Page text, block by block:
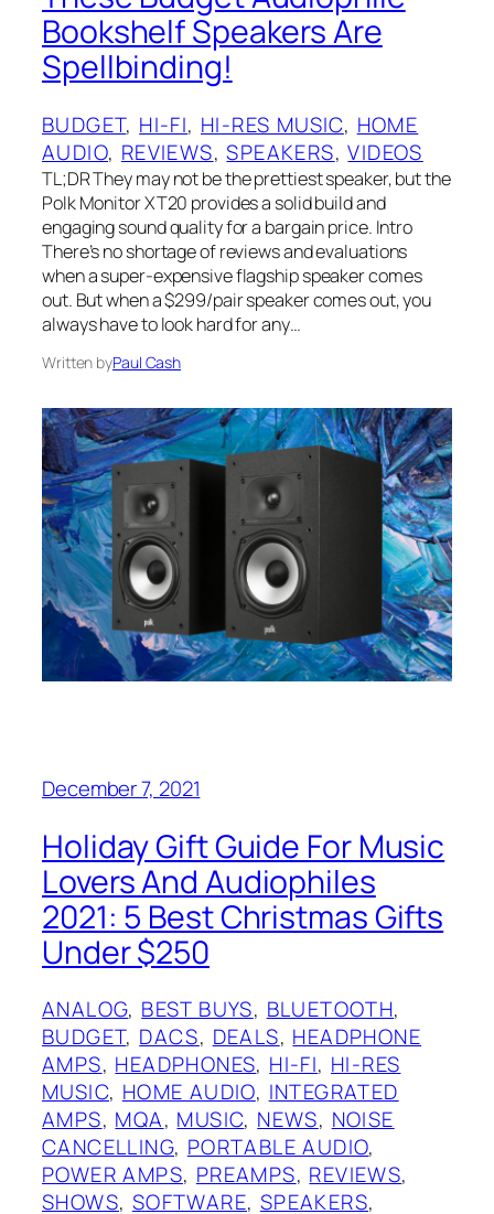
Bookshelf Speakers Are
Spellbinding!
BUDGET, HI-FI, HI-RES MUSIC, HOME
AUDIO, REVIEWS, SPEAKERS, VIDEOS
TL;DR They may not be the prettiest speaker, but the
Polk Monitor XT20 provides a solid build and
engaging sound quality for a bargain price. Intro
There’s no shortage of reviews and evaluations
when a super-expensive flagship speaker comes
out. But when a $299/pair speaker comes out, you
always have to look hard for any…
Written byPaul Cash
December 7, 2021
Holiday Gift Guide For Music
Lovers And Audiophiles
2021: 5 Best Christmas Gifts
Under $250
ANALOG, BEST BUYS, BLUETOOTH
BUDGET, DACS, DEALS, HEADPHONE
AMPS, HEADPHONES, HI-FI, HI-RES
MUSIC, HOME AUDIO, INTEGRATED
AMPS, MQA, MUSIC, NEWS, NOISE
CANCELLING, PORTABLE AUDIO
POWER AMPS, PREAMPS, REVIEWS
SHOWS, SOFTWARE, SPEAKERS